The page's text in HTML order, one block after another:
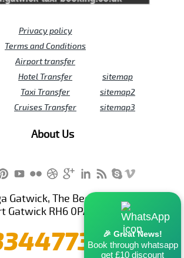
Privacy policy
Terms and Conditions
Airport transfer
Hotel Transfer
Taxi Transfer
Cruises Transfer
sitemap
sitemap2
sitemap3
About Us
🎉 Great News!
Book through whatsapp
get £10 discount
Gatwick, The Beehive Building,
Gatwick RH6 0PA United Kingdom